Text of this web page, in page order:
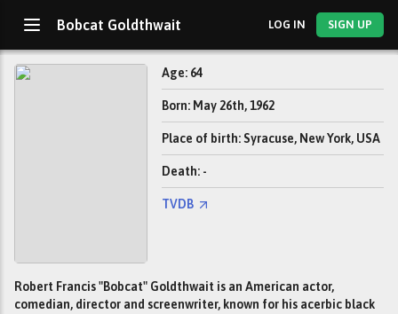
Bobcat Goldthwait LOG IN SIGN UP
Age: 64
Born: May 26th, 1962
Place of birth: Syracuse, New York, USA
Death: -
TVDB
Robert Francis "Bobcat" Goldthwait is an American actor,
comedian, director and screenwriter, known for his acerbic black